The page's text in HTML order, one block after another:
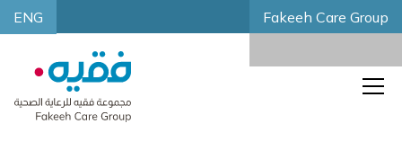
Fakeeh Care Group
ENG